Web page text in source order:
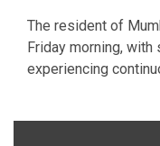
The resident of
Friday morning,
experiencing